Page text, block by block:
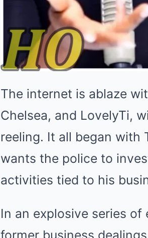
The internet is ablaze
Chelsea, and LovelyTi,
reeling. It all began with
wants the police to
activities tied to his
In an explosive series of